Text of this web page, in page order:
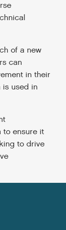
of a new
can
in their
is used in
to ensure it
to drive